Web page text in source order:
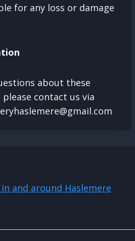
for any loss or damage
about these
contact us via
and around Haslemere